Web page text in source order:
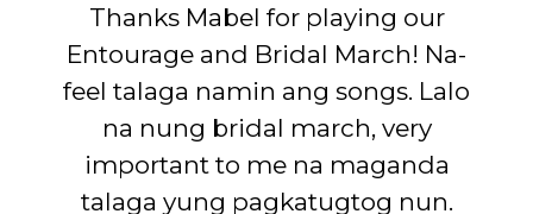
Thanks Mabel for playing our
Entourage and Bridal March! Na-
feel talaga namin ang songs. Lalo
na nung bridal march, very
important to me na maganda
talaga yung pagkatugtog nun.